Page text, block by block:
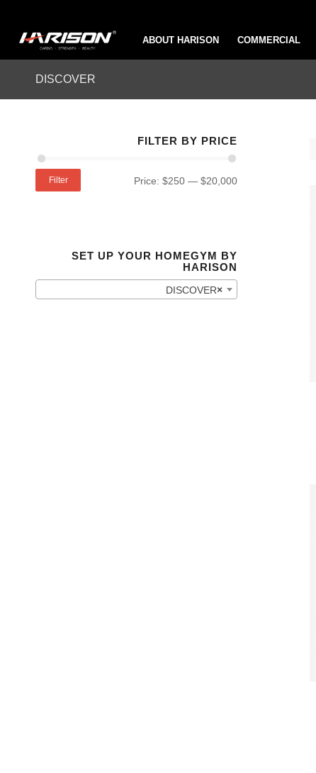
ABOUT HARISON COMMERCIAL
DISCOVER
FILTER BY PRICE
Filter Price: $250— $20,000
SET UP YOUR HOMEGYM BY
HARISON
×
DISCOVER